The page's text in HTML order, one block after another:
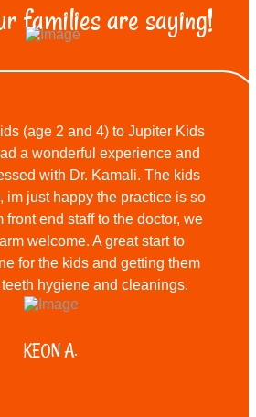
families are saying!
(age 2 and 4) to Jupiter Kids
a wonderful experience and
with Dr. Kamali. The kids
im just happy the practice is so
front end staff to the doctor, we
welcome. A great start to
for the kids and getting them
hygiene and cleanings.
KEON A.